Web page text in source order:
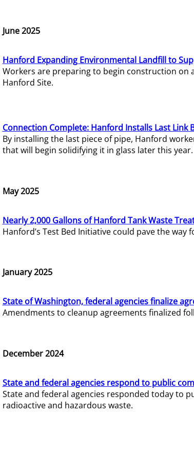
June 2025
Hanford Expanding Environmental Landfill to
Workers are preparing to begin construction on
Hanford Site.
Connection Complete: Hanford Installs Last Link
By installing the last piece of pipe, Hanford
that will begin solidifying it in glass later this year.
May 2025
Nearly 2,000 Gallons of Hanford Tank Waste
Hanford’s Test Bed Initiative could pave the
January 2025
State of Washington, federal agencies finalize
Amendments to cleanup agreements finalized
December 2024
State and federal agencies respond to public
State and federal agencies responded today to
radioactive and hazardous waste.